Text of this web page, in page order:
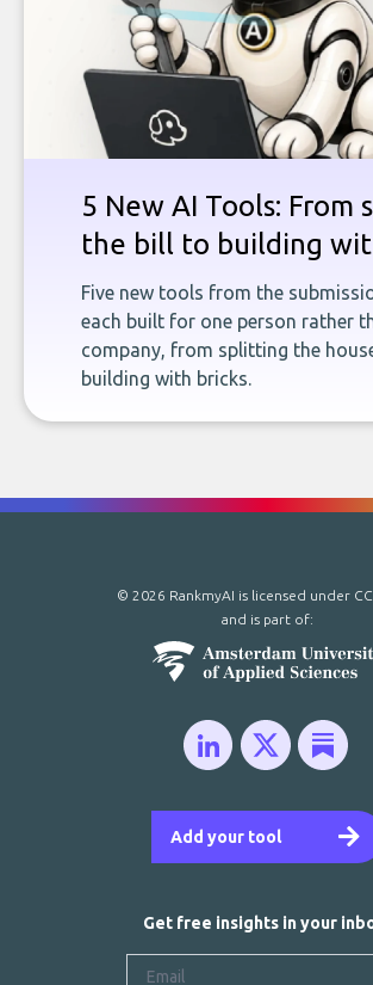
5 New AI Tools: From
the bill to building
Five new tools from the
each built for one person rather
company, from splitting the
building with bricks.
Add your tool
© 2026 RankmyAI is licensed under
and is part of:
Get free insights in your